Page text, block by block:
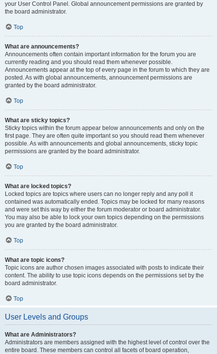
your User Control Panel. Global announcement permissions are granted by
the board administrator.
Top
What are announcements?
Announcements often contain important information for the forum you are
currently reading and you should read them whenever possible.
Announcements appear at the top of every page in the forum to which they are
posted. As with global announcements, announcement permissions are
granted by the board administrator.
Top
What are sticky topics?
Sticky topics within the forum appear below announcements and only on the
first page. They are often quite important so you should read them whenever
possible. As with announcements and global announcements, sticky topic
permissions are granted by the board administrator.
Top
What are locked topics?
Locked topics are topics where users can no longer reply and any poll it
contained was automatically ended. Topics may be locked for many reasons
and were set this way by either the forum moderator or board administrator.
You may also be able to lock your own topics depending on the permissions
you are granted by the board administrator.
Top
What are topic icons?
Topic icons are author chosen images associated with posts to indicate their
content. The ability to use topic icons depends on the permissions set by the
board administrator.
Top
User Levels and Groups
What are Administrators?
Administrators are members assigned with the highest level of control over the
entire board. These members can control all facets of board operation,